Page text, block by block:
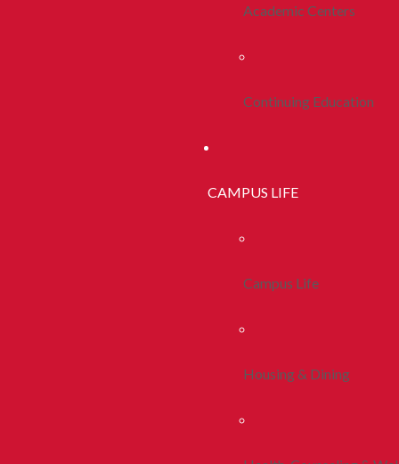
Academic Centers
Continuing Education
CAMPUS LIFE
Campus Life
Housing & Dining